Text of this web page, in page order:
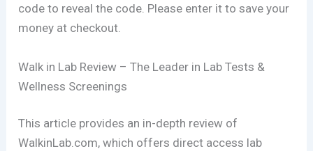
code to reveal the code. Please enter it to save your
money at checkout.
Walk in Lab Review – The Leader in Lab Tests &
Wellness Screenings
This article provides an in-depth review of
WalkinLab.com, which offers direct access lab